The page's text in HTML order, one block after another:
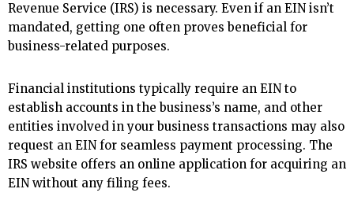
Revenue Service (IRS) is necessary. Even if an EIN isn’t
mandated, getting one often proves beneficial for
business-related purposes.
Financial institutions typically require an EIN to
establish accounts in the business’s name, and other
entities involved in your business transactions may also
request an EIN for seamless payment processing. The
IRS website offers an online application for acquiring an
EIN without any filing fees.